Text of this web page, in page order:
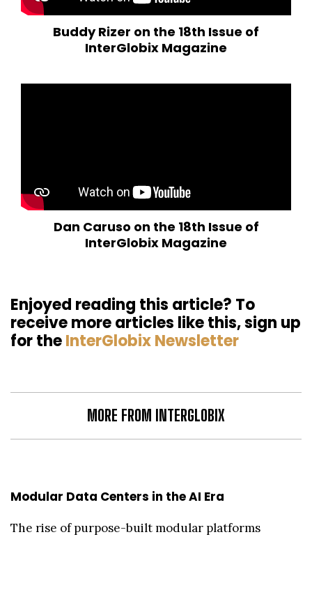
Buddy Rizer on the 18th Issue of
InterGlobix Magazine
Dan Caruso on the 18th Issue of
InterGlobix Magazine
Enjoyed reading this article? To
receive more articles like this, sign up
for theInterGlobix Newsletter
MORE FROM INTERGLOBIX
Modular Data Centers in the AI Era
The rise of purpose-built modular platforms